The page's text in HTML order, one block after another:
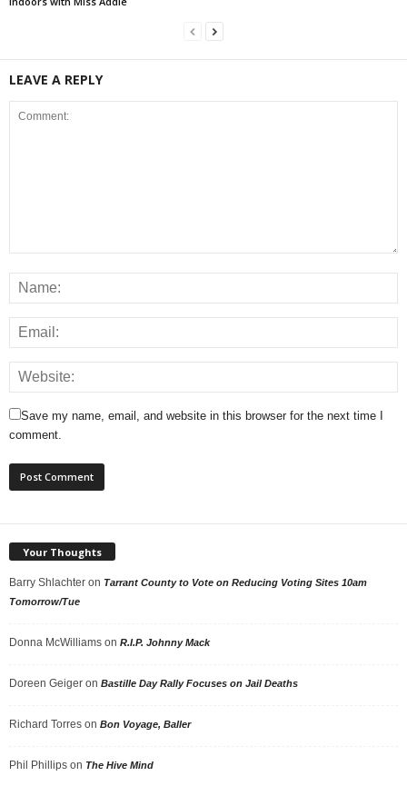
LEAVE A REPLY
Save my name, email, and website in this browser for the next time I
comment.
Your Thoughts
Barry Shlachter on Tarrant County to Vote on Reducing Voting Sites 10am
Tomorrow/Tue
Donna McWilliams on R.I.P. Johnny Mack
Doreen Geiger on Bastille Day Rally Focuses on Jail Deaths
Richard Torres on Bon Voyage, Baller
Phil Phillips on The Hive Mind